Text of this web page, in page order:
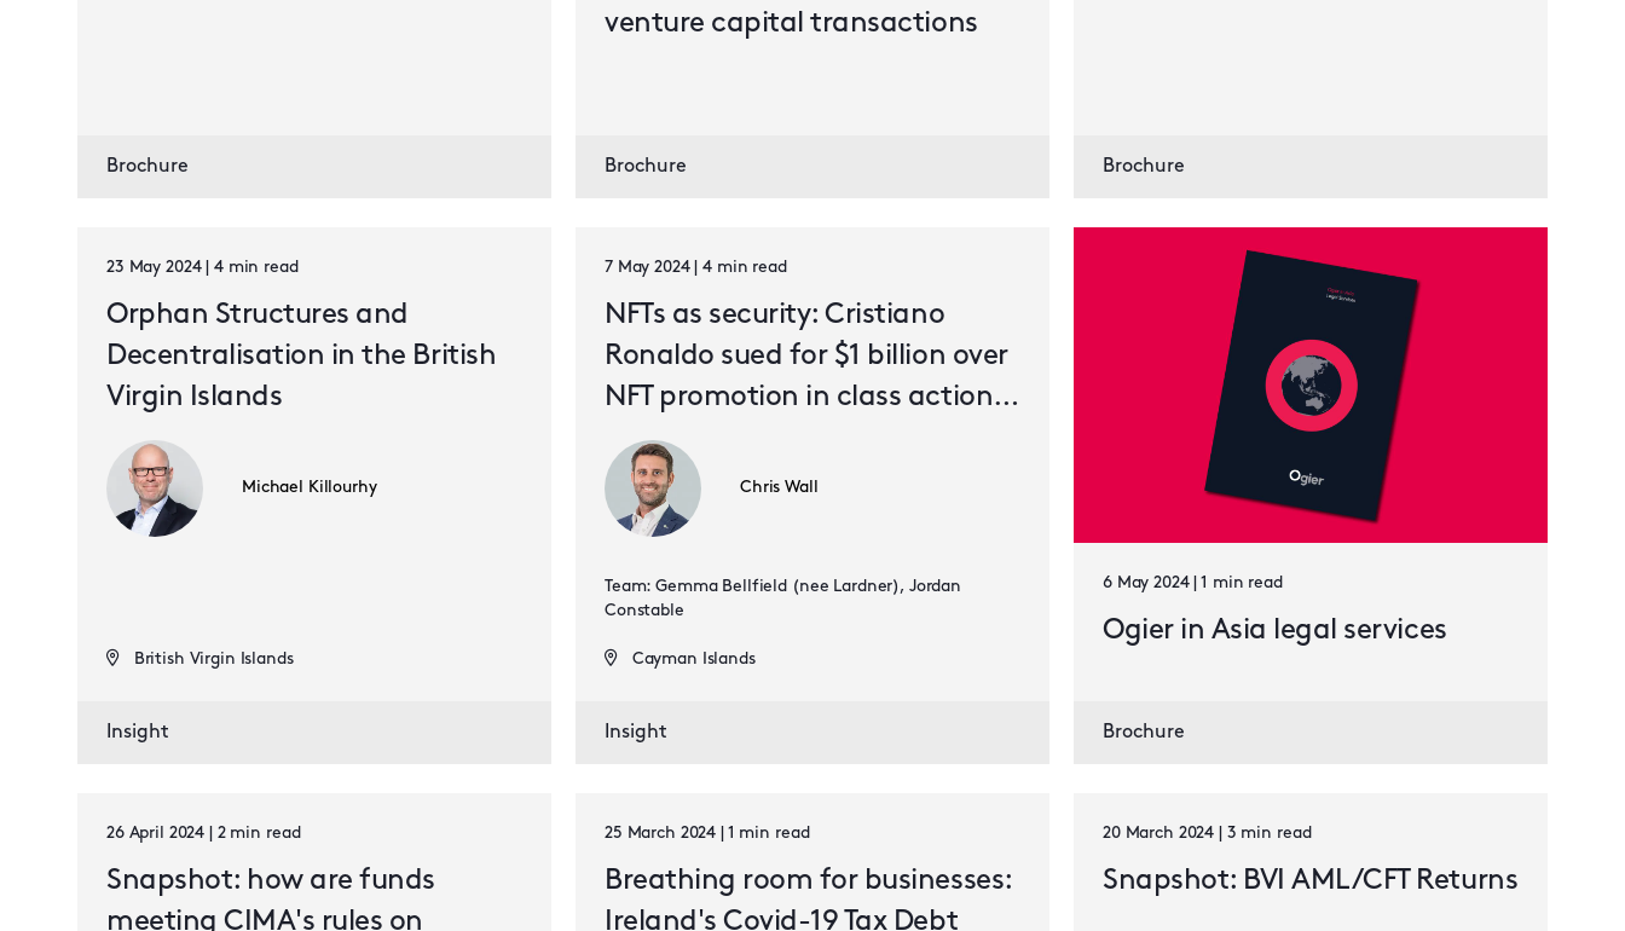
Brochure
venture capital transactions
Brochure Brochure
23 May 2024 | 4 min read
Orphan Structures and
Decentralisation in the British
Virgin Islands
Michael Killourhy
British Virgin Islands
Insight
7 May 2024 | 4 min read
NFTs as security: Cristiano
Ronaldo sued for $1 billion over
NFT promotion in class action
lawsuit
Chris Wall
Team: Gemma Bellfield (nee Lardner), Jordan
Constable
Cayman Islands
Insight
6 May 2024 | 1 min read
Ogier in Asia legal services
Brochure
26 April 2024 | 2 min read
Snapshot: how are funds
meeting CIMA's rules on
25 March 2024 | 1 min read
Breathing room for businesses:
Ireland's Covid-19 Tax Debt
20 March 2024 | 3 min read
Snapshot: BVI AML/CFT Returns